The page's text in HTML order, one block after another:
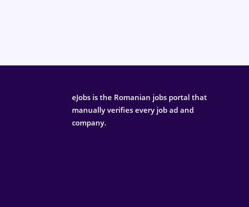
eJobs is the Romanian jobs portal that
manually verifies every job ad and
company.